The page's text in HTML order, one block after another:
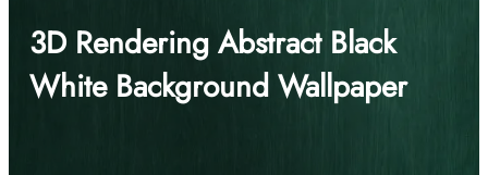
3D Rendering Abstract Black
White Background Wallpaper